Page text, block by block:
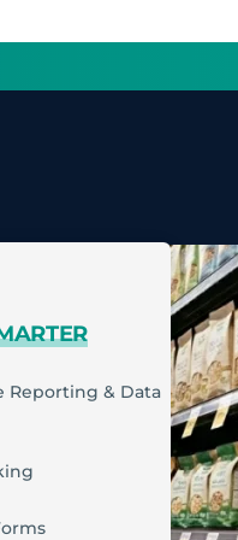
Reporting & Data